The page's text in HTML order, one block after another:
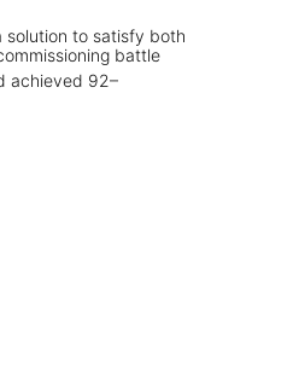
solution to satisfy both
battle